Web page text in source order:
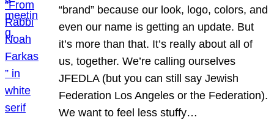
“brand” because our look, logo, colors, and
even our name is getting an update. But
it’s more than that. It’s really about all of
us, together. We’re calling ourselves
JFEDLA (but you can still say Jewish
Federation Los Angeles or the Federation).
We want to feel less stuffy…